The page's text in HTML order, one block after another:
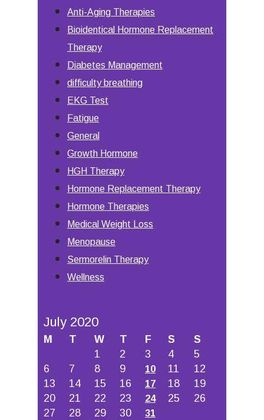
Anti-Aging Therapies
Bioidentical Hormone Replacement
Therapy
Diabetes Management
difficulty breathing
EKG Test
Fatigue
General
Growth Hormone
HGH Therapy
Hormone Replacement Therapy
Hormone Therapies
Medical Weight Loss
Menopause
Sermorelin Therapy
Wellness
July 2020
M T W T F S
S
1
2 3 4
5
6
7 8 9 10 11
12
13
14 15 16 17 18
19
20
21 22 23 24 25
26
27
28 29 30 31